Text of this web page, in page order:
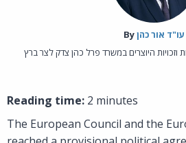
By‎עו"ד אור כהן
וזכויות היוצרים במשרד פרל כהן צדק לצר ברץ
Reading time: 2 minutes
The European Council and the